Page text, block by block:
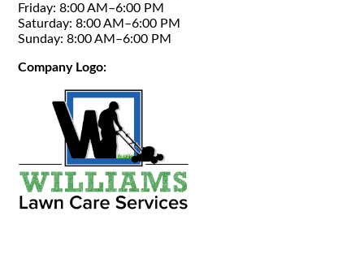
Friday: 8:00 AM–6:00 PM
Saturday: 8:00 AM–6:00 PM
Sunday: 8:00 AM–6:00 PM
Company Logo: